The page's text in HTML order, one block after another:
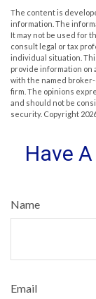
The content is
information. The
It may not be used for
consult legal or tax
individual situation.
provide information on
with the named
firm. The opinions
and should not be
security. Copyright
Have
Name
Email